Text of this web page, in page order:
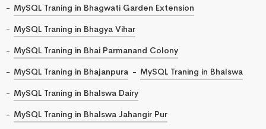
MySQL Traning in Bhagwati Garden Extension
MySQL Traning in Bhagya Vihar
MySQL Traning in Bhai Parmanand Colony
MySQL Traning in Bhajanpura
MySQL Traning in Bhalswa
MySQL Traning in Bhalswa Dairy
MySQL Traning in Bhalswa Jahangir Pur